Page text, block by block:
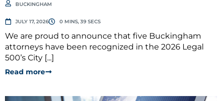
BUCKINGHAM
JULY 17, 2026 0 MINS, 39 SECS
We are proud to announce that five Buckingham
attorneys have been recognized in the 2026 Legal
500’s City [...]
Read more